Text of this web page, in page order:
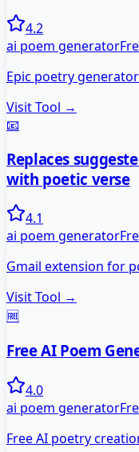
4.2
ai poem generator
Epic poetry
Visit Tool →
📧
Replaces
with poetic verse
4.1
ai poem generator
Gmail extension for
Visit Tool →
🆓
Free AI Poem
4.0
ai poem generator
Free AI poetry